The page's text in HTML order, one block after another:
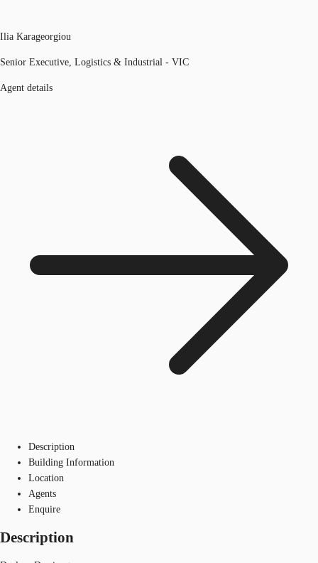
Ilia Karageorgiou
Senior Executive, Logistics & Industrial - VIC
Agent details
Description
Building Information
Location
Agents
Enquire
Description